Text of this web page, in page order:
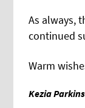
As always,
continued
Warm
Kezia